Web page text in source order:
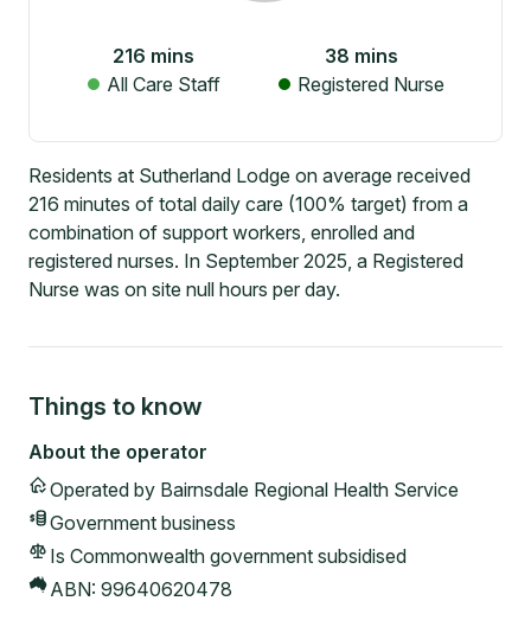
216 mins
All Care Staff
38 mins
Registered Nurse
Residents at Sutherland Lodge on average received
216 minutes of total daily care (100% target) from a
combination of support workers, enrolled and
registered nurses. In September 2025, a Registered
Nurse was on site null hours per day.
Things to know
About the operator
Operated by Bairnsdale Regional Health Service
Government business
Is Commonwealth government subsidised
ABN: 99640620478